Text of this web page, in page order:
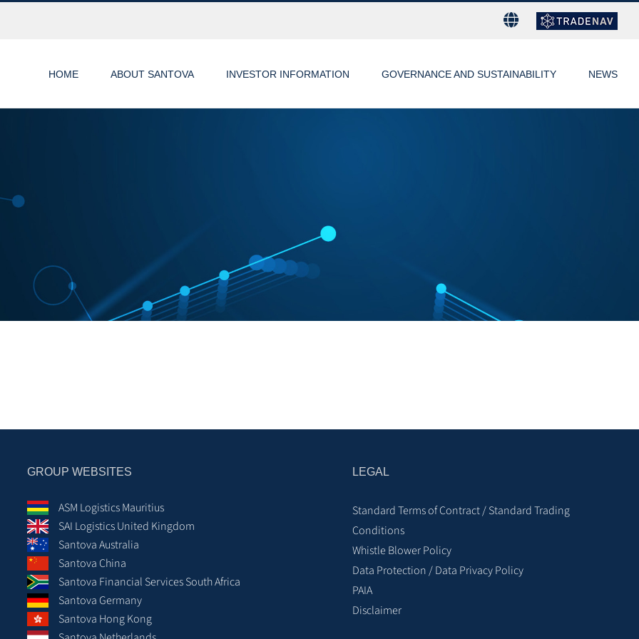
HOME ABOUT SANTOVA INVESTOR INFORMATION GOVERNANCE AND SUSTAINABILITY NEWS
GROUP WEBSITES
ASM Logistics Mauritius
SAI Logistics United Kingdom
Santova Australia
Santova China
Santova Financial Services South Africa
Santova Germany
Santova Hong Kong
LEGAL
Standard Terms of Contract / Standard Trading
Conditions
Whistle Blower Policy
Data Protection / Data Privacy Policy
PAIA
Disclaimer